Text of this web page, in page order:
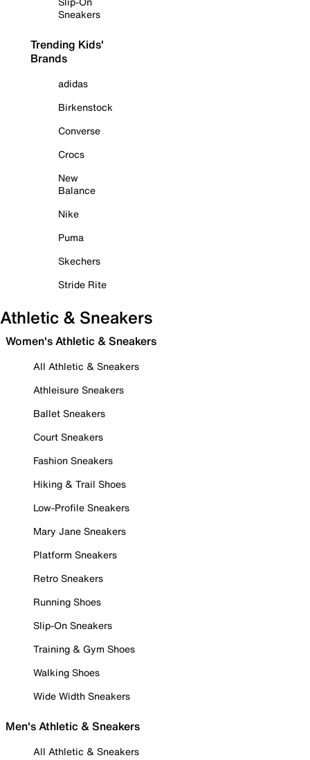
Sneakers
Trending Kids'
Brands
adidas
Birkenstock
Converse
Crocs
New
Balance
Nike
Puma
Skechers
Stride Rite
Athletic & Sneakers
Women's Athletic & Sneakers
All Athletic & Sneakers
Athleisure Sneakers
Ballet Sneakers
Court Sneakers
Fashion Sneakers
Hiking & Trail Shoes
Low-Profile Sneakers
Mary Jane Sneakers
Platform Sneakers
Retro Sneakers
Running Shoes
Slip-On Sneakers
Training & Gym Shoes
Walking Shoes
Wide Width Sneakers
Men's Athletic & Sneakers
All Athletic & Sneakers